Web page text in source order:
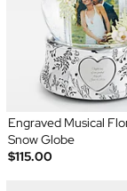
Engraved Musical
Snow Globe
$115.00